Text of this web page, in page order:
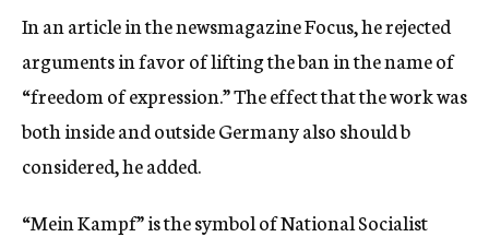
In an article in the newsmagazine Focus, he rejected
arguments in favor of lifting the ban in the name of
“freedom of expression.” The effect that the work was
both inside and outside Germany also should b
considered, he added.
“Mein Kampf” is the symbol of National Socialist